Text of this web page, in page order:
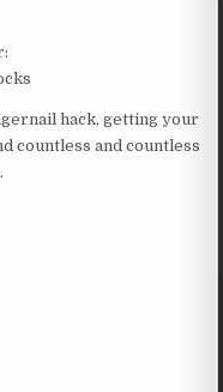
hack, getting your
countless and countless